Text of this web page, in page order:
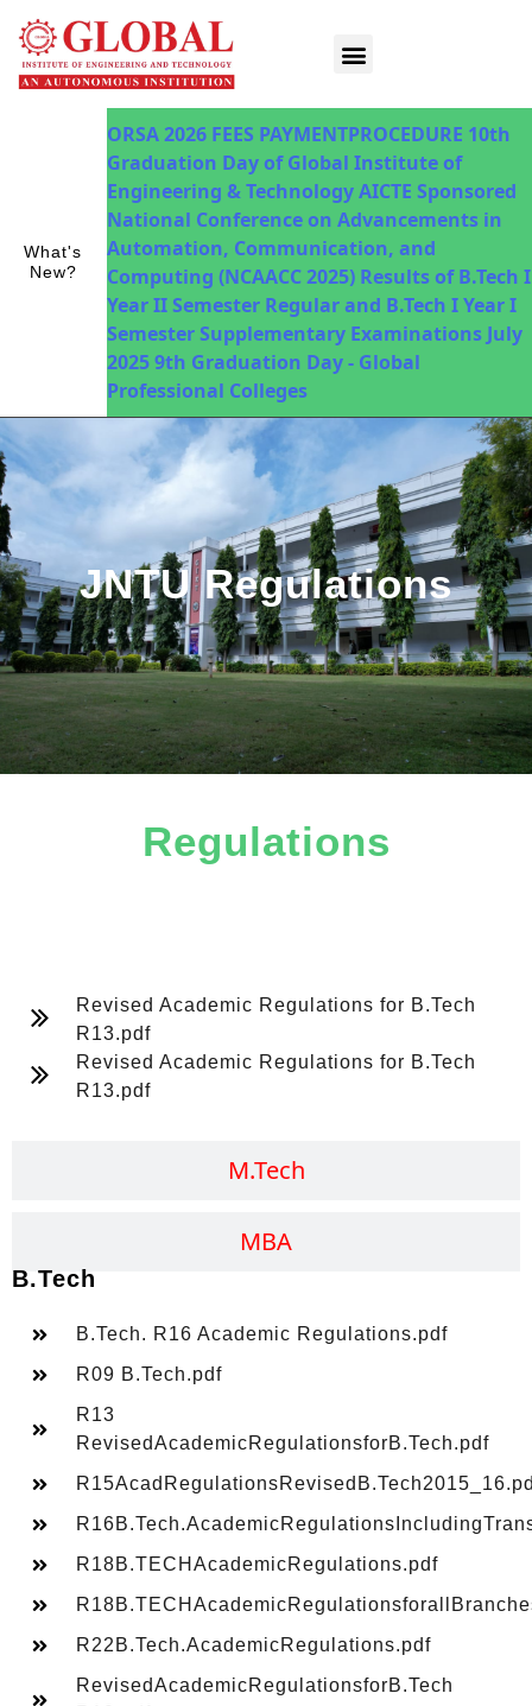
What's
New?
ORSA 2026 FEES PAYMENTPROCEDURE 10th
Graduation Day of Global Institute of
Engineering & Technology AICTE Sponsored
National Conference on Advancements in
Automation, Communication, and
Computing (NCAACC 2025) Results of B.Tech I
Year II Semester Regular and B.Tech I Year I
Semester Supplementary Examinations July
2025 9th Graduation Day - Global
Professional Colleges
JNTU Regulations
Regulations
M.Tech
MBA
Revised Academic Regulations for B.Tech
R13.pdf
Revised Academic Regulations for B.Tech
R13.pdf
B.Tech
B.Tech. R16 Academic Regulations.pdf
R09 B.Tech.pdf
R13
RevisedAcademicRegulationsforB.Tech.pdf
R18B.TECHAcademicRegulations.pdf
R22B.Tech.AcademicRegulations.pdf
RevisedAcademicRegulationsforB.Tech